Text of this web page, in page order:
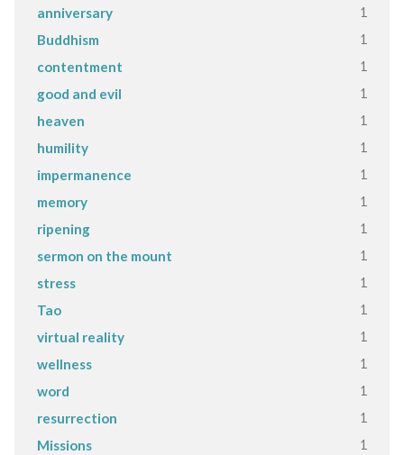
anniversary 1
Buddhism 1
contentment 1
good and evil 1
heaven 1
humility 1
impermanence 1
memory 1
ripening 1
sermon on the mount 1
stress 1
Tao 1
virtual reality 1
wellness 1
word 1
resurrection 1
Missions 1